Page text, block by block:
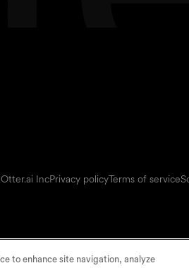
IncPrivacy policyTerms of service
to enhance site navigation, analyze